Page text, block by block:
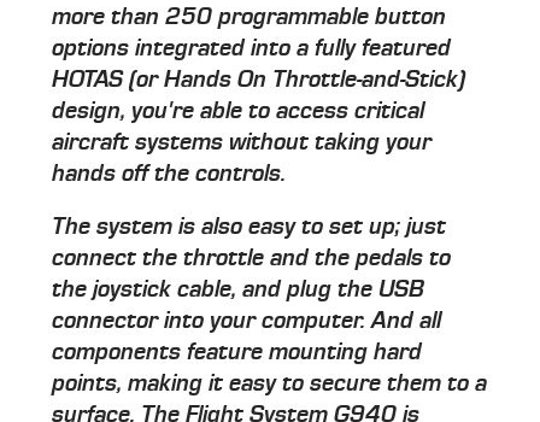
more than 250 programmable button
options integrated into a fully featured
HOTAS (or Hands On Throttle-and-Stick)
design, you're able to access critical
aircraft systems without taking your
hands off the controls.
The system is also easy to set up; just
connect the throttle and the pedals to
the joystick cable, and plug the USB
connector into your computer. And all
components feature mounting hard
points, making it easy to secure them to a
surface. The Flight System G940 is